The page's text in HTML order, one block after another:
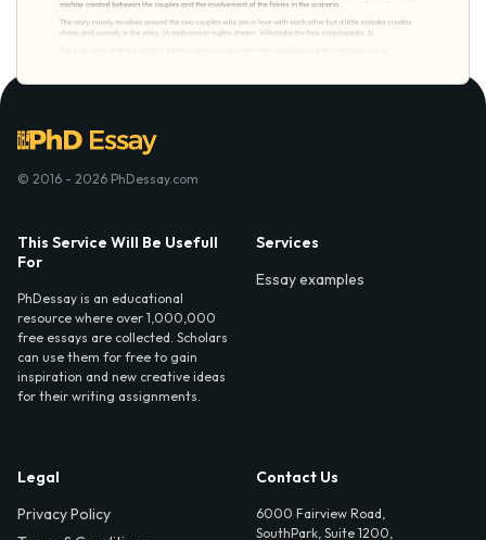
© 2016 - 2026 PhDessay.com
This Service Will Be Usefull
For
PhDessay is an educational
resource where over 1,000,000
free essays are collected. Scholars
can use them for free to gain
inspiration and new creative ideas
for their writing assignments.
Services
Essay examples
Legal
Privacy Policy
Contact Us
6000 Fairview Road,
SouthPark, Suite 1200,